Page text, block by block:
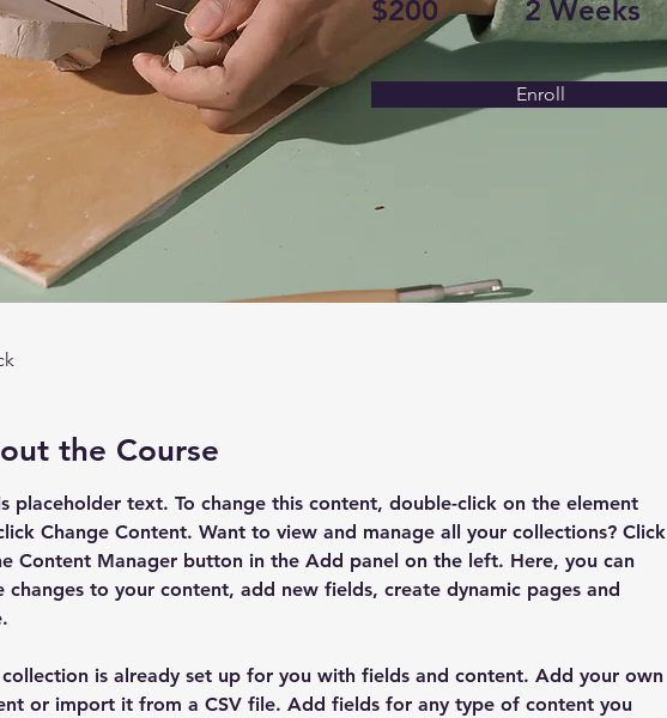
$200 2 Weeks
Enroll
the Course
placeholder text. To change this content, double-click on the element
Change Content. Want to view and manage all your collections? Click
Content Manager button in the Add panel on the left. Here, you can
changes to your content, add new fields, create dynamic pages and
collection is already set up for you with fields and content. Add your own
or import it from a CSV file. Add fields for any type of content you